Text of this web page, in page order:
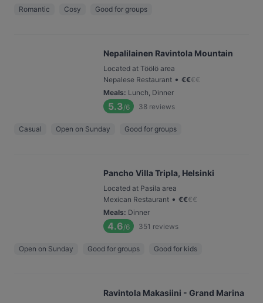
Romantic Cosy Good for groups
Nepalilainen Ravintola Mountain
Located at Töölö area
Nepalese Restaurant • €€€€
Meals: Lunch, Dinner
5.3/6 38 reviews
Casual Open on Sunday Good for groups
Pancho Villa Tripla, Helsinki
Located at Pasila area
Mexican Restaurant • €€€€
Meals: Dinner
4.6/6 351 reviews
Open on Sunday Good for groups Good for kids
Ravintola Makasiini - Grand Marina